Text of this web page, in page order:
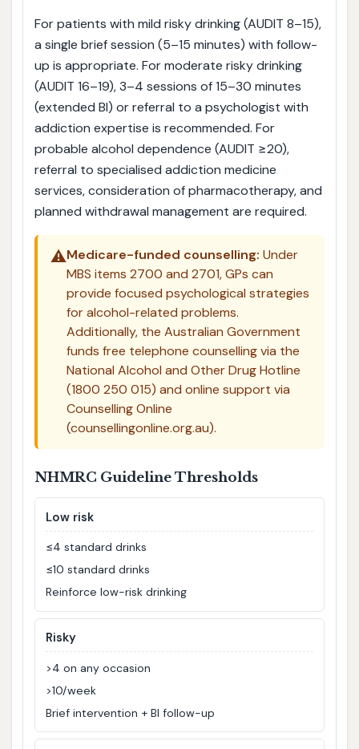
For patients with mild risky drinking (AUDIT 8–15),
a single brief session (5–15 minutes) with follow-
up is appropriate. For moderate risky drinking
(AUDIT 16–19), 3–4 sessions of 15–30 minutes
(extended BI) or referral to a psychologist with
addiction expertise is recommended. For
probable alcohol dependence (AUDIT ≥20),
referral to specialised addiction medicine
services, consideration of pharmacotherapy, and
planned withdrawal management are required.
⚠️Medicare-funded counselling: Under
MBS items 2700 and 2701, GPs can
provide focused psychological strategies
for alcohol-related problems.
Additionally, the Australian Government
funds free telephone counselling via the
National Alcohol and Other Drug Hotline
(1800 250 015) and online support via
Counselling Online
(counsellingonline.org.au).
NHMRC Guideline Thresholds
Low risk
≤4 standard drinks
≤10 standard drinks
Reinforce low-risk drinking
Risky
>4 on any occasion
>10/week
Brief intervention + BI follow-up